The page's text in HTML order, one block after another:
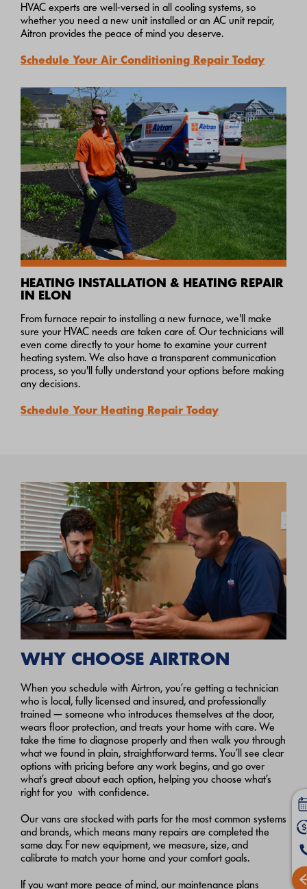
HVAC experts are well-versed in all cooling systems, so
whether you need a new unit installed or an AC unit repair,
Aitron provides the peace of mind you deserve.
Schedule Your Air Conditioning Repair Today
HEATING INSTALLATION & HEATING REPAIR
IN ELON
From furnace repair to installing a new furnace, we'll make
sure your HVAC needs are taken care of. Our technicians will
even come directly to your home to examine your current
heating system. We also have a transparent communication
process, so you'll fully understand your options before making
any decisions.
Schedule Your Heating Repair Today
WHY CHOOSE AIRTRON
When you schedule with Airtron, you’re getting a technician
who is local, fully licensed and insured, and professionally
trained — someone who introduces themselves at the door,
wears floor protection, and treats your home with care. We
take the time to diagnose properly and then walk you through
what we found in plain, straightforward terms. You’ll see clear
options with pricing before any work begins, and go over
what’s great about each option, helping you choose what’s
right for you with confidence.
Our vans are stocked with parts for the most common systems
and brands, which means many repairs are completed the
same day. For new equipment, we measure, size, and
calibrate to match your home and your comfort goals.
If you want more peace of mind, our maintenance plans